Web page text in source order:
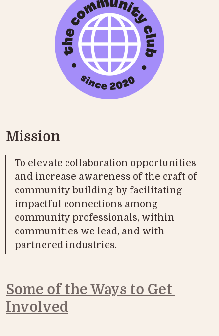
Mission
To elevate collaboration opportunities
and increase awareness of the craft of
community building by facilitating
impactful connections among
community professionals, within
communities we lead, and with
partnered industries.
Some of the Ways to Get
Involved